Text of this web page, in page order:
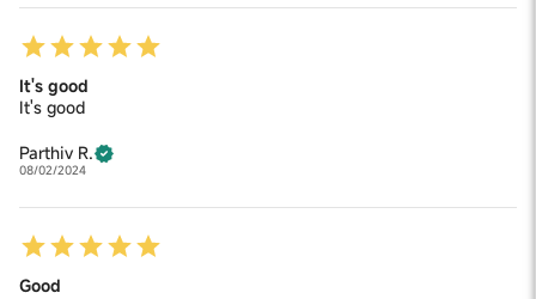
It's good
It's good
Parthiv R.
08/02/2024
Good